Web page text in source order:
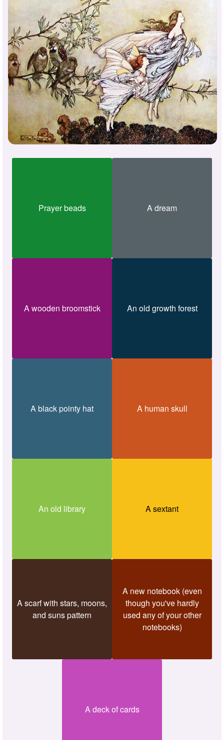
Prayer beads A dream
A wooden broomstick An old growth forest
A black pointy hat A human skull
An old library A sextant
A scarf with stars, moons,
and suns pattern
A new notebook (even
though you've hardly
used any of your other
notebooks)
A deck of cards